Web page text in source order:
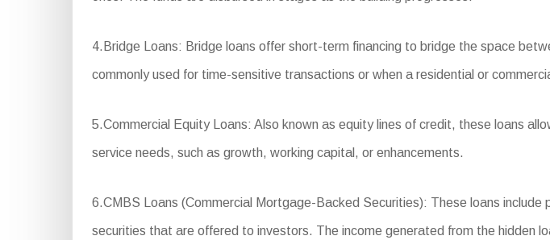
4.Bridge Loans: Bridge loans offer short-term financing to bridge the space
commonly used for time-sensitive transactions or when a residential or
5.Commercial Equity Loans: Also known as equity lines of credit, these loans
service needs, such as growth, working capital, or enhancements.
6.CMBS Loans (Commercial Mortgage-Backed Securities): These loans
securities that are offered to investors. The income generated from the hidden